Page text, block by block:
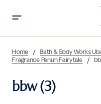
Home
Bath & Body Works
Fragrance Penuh Fairytale
bbw (3)